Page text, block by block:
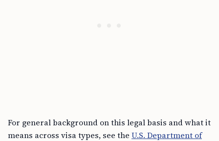
For general background on this legal basis and what it
means across visa types, see the U.S. Department of